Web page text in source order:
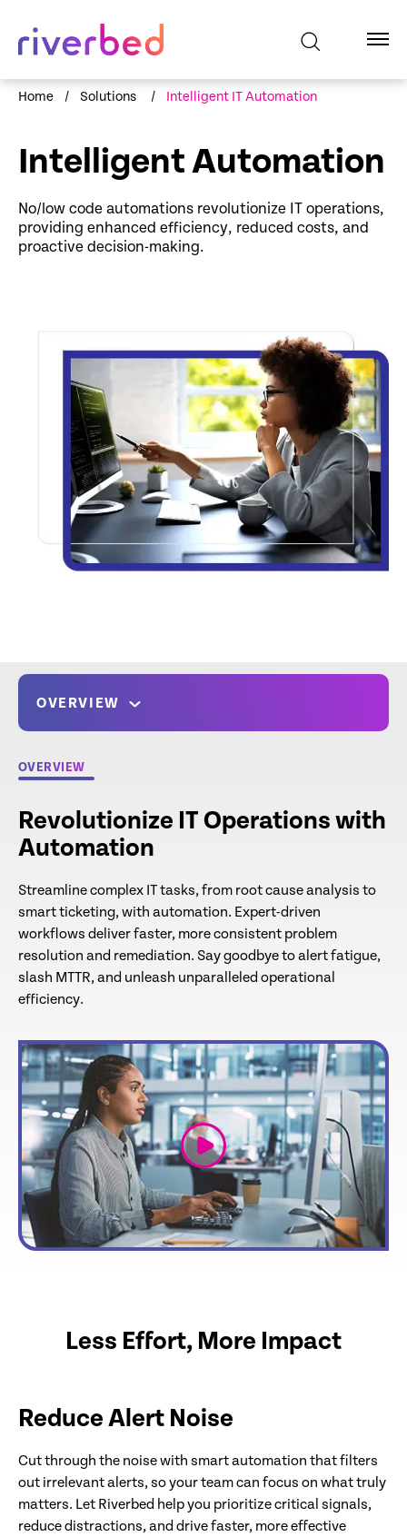
Home / Solutions / Intelligent IT Automation
Intelligent Automation
No/low code automations revolutionize IT operations,
providing enhanced efficiency, reduced costs, and
proactive decision-making.
OVERVIEW
OVERVIEW
Revolutionize IT Operations with
Automation
Streamline complex IT tasks, from root cause analysis to
smart ticketing, with automation. Expert-driven
workflows deliver faster, more consistent problem
resolution and remediation. Say goodbye to alert fatigue,
slash MTTR, and unleash unparalleled operational
efficiency.
link
Less Effort, More Impact
Reduce Alert Noise
Cut through the noise with smart automation that filters
out irrelevant alerts, so your team can focus on what truly
matters. Let Riverbed help you prioritize critical signals,
reduce distractions, and drive faster, more effective